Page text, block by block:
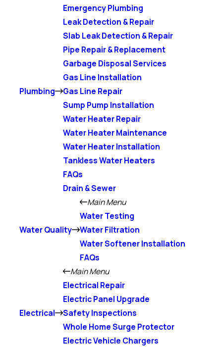
Plumbing
Emergency Plumbing
Leak Detection & Repair
Slab Leak Detection & Repair
Pipe Repair & Replacement
Garbage Disposal Services
Gas Line Installation
Gas Line Repair
Sump Pump Installation
Water Heater Repair
Water Heater Maintenance
Water Heater Installation
Tankless Water Heaters
FAQs
Drain & Sewer
Water Quality
Main Menu
Water Testing
Water Filtration
Water Softener Installation
FAQs
Electrical
Main Menu
Electrical Repair
Electric Panel Upgrade
Safety Inspections
Whole Home Surge Protector
Electric Vehicle Chargers